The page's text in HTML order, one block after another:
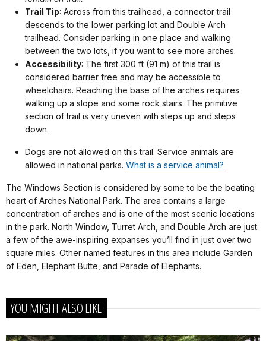
Trail Tip: Across from this trailhead, a connector trail
descends to the lower parking lot and Double Arch
trailhead. Consider parking in one place and walking
between the two lots, if you want to see more arches.
Accessibility: The first 300 ft (91 m) of this trail is
considered barrier free and may be accessible to
wheelchairs. Reaching the base of the arches requires
walking up a slope and some rock stairs. The primitive
section of trail is very uneven with steps up and steps
down.
Dogs are not allowed on this trail. Service animals are
allowed in national parks. What is a service animal?
The Windows Section is considered by some to be the beating
heart of Arches National Park. The area contains a large
concentration of arches and is one of the most scenic locations
in the park. North Window, Turret Arch, and Double Arch are just
a few of the awe-inspiring expanses you’ll find in just over two
square miles. Other named features in this area include Garden
of Eden, Elephant Butte, and Parade of Elephants.
YOU MIGHT ALSO LIKE